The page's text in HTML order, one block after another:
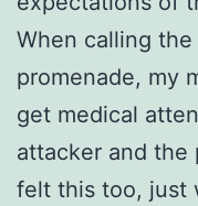
When calling
promenade, my
get medical
attacker and the
felt this too, just